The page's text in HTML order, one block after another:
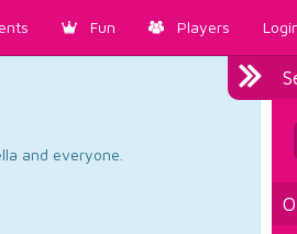
Fun Players
and everyone.